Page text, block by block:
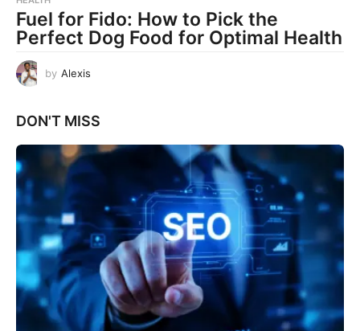
Fuel for Fido: How to Pick the
Perfect Dog Food for Optimal Health
by Alexis
DON'T MISS